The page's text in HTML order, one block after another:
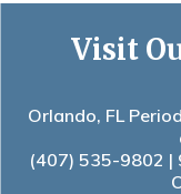
Visit
Orlando, FL
(407) 535-9802 |